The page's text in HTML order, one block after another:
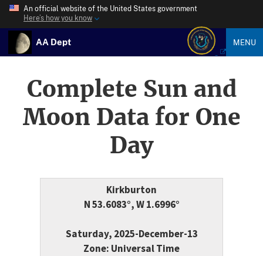
An official website of the United States government
Here’s how you know
AA Dept MENU
Complete Sun and
Moon Data for One
Day
Kirkburton
N 53.6083°, W 1.6996°
Saturday, 2025-December-13
Zone: Universal Time